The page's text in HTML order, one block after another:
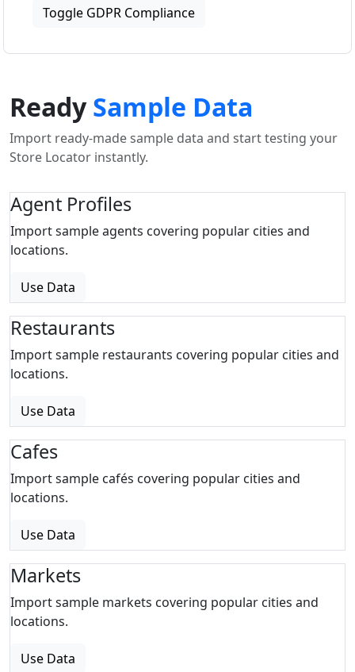
Toggle GDPR Compliance
ReadySample Data
Import ready-made sample data and start testing your
Store Locator instantly.
Agent Profiles
Import sample agents covering popular cities and
locations.
Use Data
Restaurants
Import sample restaurants covering popular cities and
locations.
Use Data
Cafes
Import sample cafés covering popular cities and
locations.
Use Data
Markets
Import sample markets covering popular cities and
locations.
Use Data